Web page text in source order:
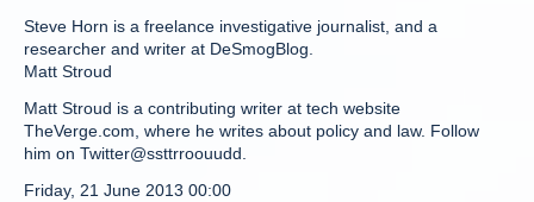
Steve Horn is a freelance investigative journalist, and a
researcher and writer at DeSmogBlog.
Matt Stroud
Matt Stroud is a contributing writer at tech website
TheVerge.com, where he writes about policy and law. Follow
him on Twitter@ssttrroouudd.
Friday, 21 June 2013 00:00